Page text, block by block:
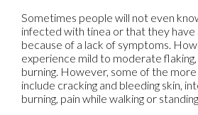
Sometimes people will not even
infected with tinea or that they have
because of a lack of symptoms.
experience mild to moderate flaking,
burning. However, some of the
include cracking and bleeding skin,
burning, pain while walking or